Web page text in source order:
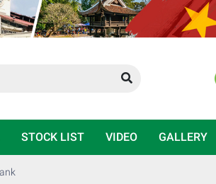
STOCK LIST VIDEO GALLERY